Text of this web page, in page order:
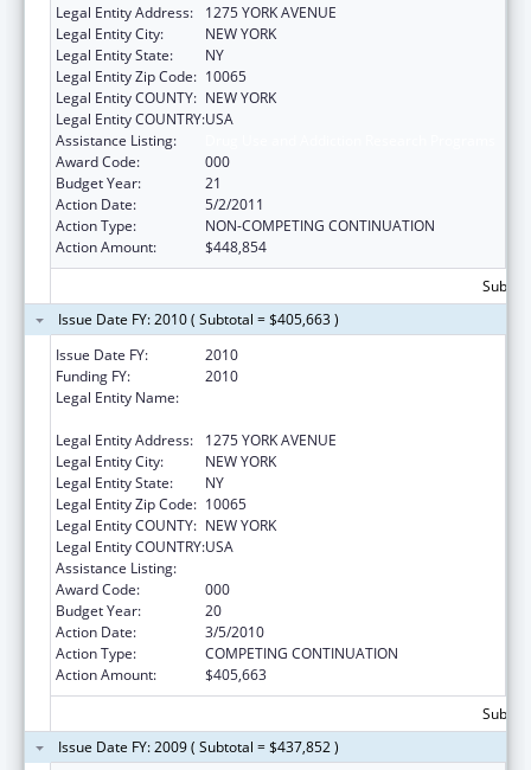
Legal Entity Address:
1275 YORK AVENUE
Legal Entity City:
NEW YORK
Legal Entity State:
NY
Legal Entity Zip Code: 10065
Legal Entity COUNTY: NEW YORK
Legal Entity COUNTRY:USA
Assistance Listing:
Award Code:
000
Budget Year:
21
Action Date:
5/2/2011
Action Type:
NON-COMPETING CONTINUATION
Action Amount:
$448,854
Issue Date FY: 2010 ( Subtotal = $405,663 )
Issue Date FY:
2010
Funding FY:
2010
Legal Entity Name:
Legal Entity Address:
1275 YORK AVENUE
Legal Entity City:
NEW YORK
Legal Entity State:
NY
Legal Entity Zip Code: 10065
Legal Entity COUNTY: NEW YORK
Legal Entity COUNTRY:USA
Assistance Listing:
Award Code:
000
Budget Year:
20
Action Date:
3/5/2010
Action Type:
COMPETING CONTINUATION
Action Amount:
$405,663
Issue Date FY: 2009 ( Subtotal = $437,852 )